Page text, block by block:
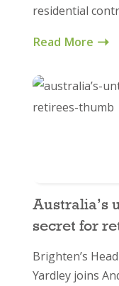
residential
Read More
Australia’s
secret for
Brighten’s
Yardley joins